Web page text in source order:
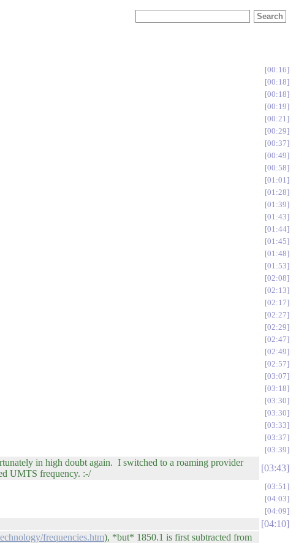
00:16
00:18
00:18
00:19
00:21
00:29
00:37
00:49
00:58
01:01
01:28
01:39
01:43
01:44
01:45
01:48
01:53
02:08
02:13
02:17
02:27
02:29
02:47
02:49
02:57
03:07
03:18
03:30
03:30
03:33
03:37
03:39
in high doubt again. I switched to a roaming provider
UMTS frequency. :-/
03:43
03:51
04:03
04:09
04:10
frequencies.htm), *but* 1850.1 is first subtracted from